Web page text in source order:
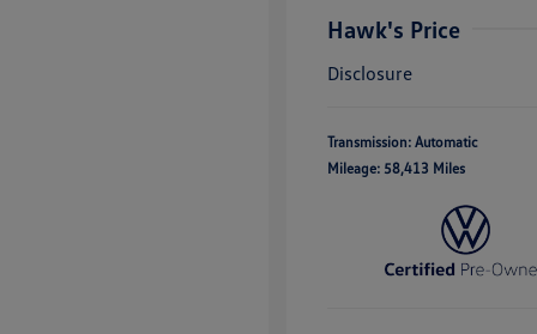
Hawk's Price
Disclosure
Transmission: Automatic
Mileage: 58,413 Miles